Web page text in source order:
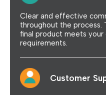
Clear and effective
throughout the process.
final product meets
requirements.
Customer